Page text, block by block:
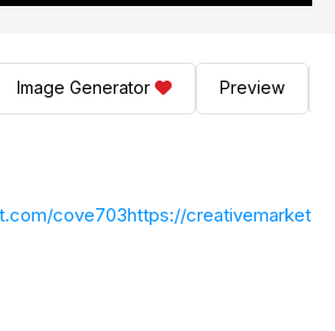
Image Generator Preview
cove703https://